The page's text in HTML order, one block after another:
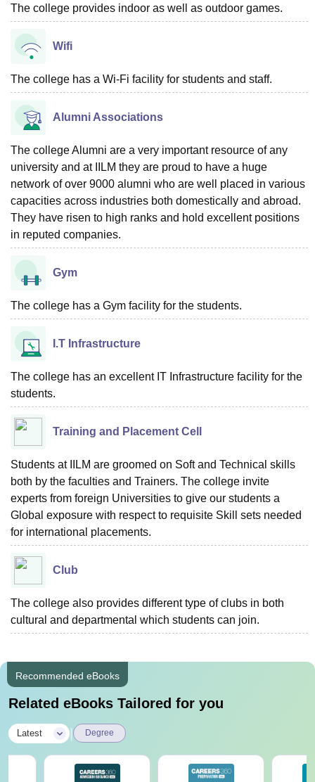
The college provides indoor as well as outdoor games.
Wifi
The college has a Wi-Fi facility for students and staff.
Alumni Associations
The college Alumni are a very important resource of any
university and at IILM they are proud to have a huge
network of over 9000 alumni who are well placed in various
capacities across industries both domestically and abroad.
They have risen to high ranks and hold excellent positions
in reputed companies.
Gym
The college has a Gym facility for the students.
I.T Infrastructure
The college has an excellent IT Infrastructure facility for the
students.
Training and Placement Cell
Students at IILM are groomed on Soft and Technical skills
both by the faculties and Trainers. The college invite
experts from foreign Universities to give our students a
Global exposure with respect to requisite Skill sets needed
for international placements.
Club
The college also provides different type of clubs in both
cultural and departmental which students can join.
Recommended eBooks
Related eBooks Tailored for you
Latest Degree